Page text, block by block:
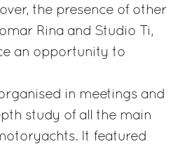
the presence of other
Rina and Studio Ti,
an opportunity to
in meetings and
study of all the main
It featured